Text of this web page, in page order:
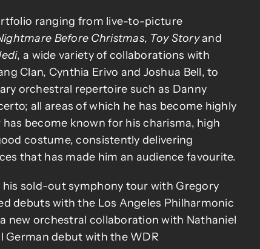
ranging from live-to-picture
Before Christmas, Toy Storyand
, a wide variety of collaborations with
Clan, Cynthia Erivo and Joshua Bell, to
orchestral repertoire such as Danny
all areas of which he has become highly
become known for his charisma, high
costume, consistently delivering
that has made him an audience favourite.
sold-out symphony tour with Gregory
debuts with the Los Angeles Philharmonic
new orchestral collaboration with Nathaniel
German debut with the WDR